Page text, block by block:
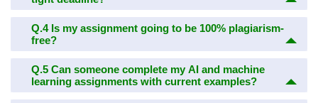
Q.4 Is my assignment going to be 100% plagiarism-
free?
Q.5 Can someone complete my AI and machine
learning assignments with current examples?